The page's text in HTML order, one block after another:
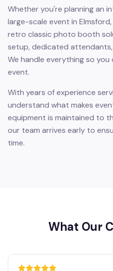
Whether you're planning an
large-scale event in
retro classic photo booth
setup, dedicated
We handle everything so
event.
With years of experience
understand what makes
equipment is maintained to
our team arrives early to
time.
What Our